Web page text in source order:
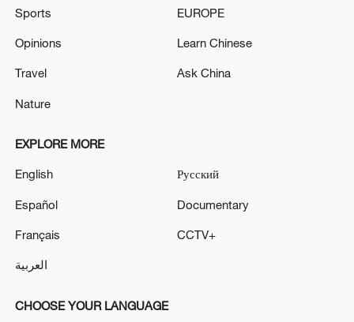
Lebanon, Israel end 7th round of talks amid
Sports
Opinions
Travel
Nature
EUROPE
Learn Chinese
Ask China
EXPLORE MORE
English
Español
Français
العربية
Русский
Documentary
CCTV+
CHOOSE YOUR LANGUAGE